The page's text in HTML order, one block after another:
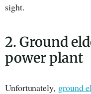
sight.
2. Ground
power plant
Unfortunately, ground